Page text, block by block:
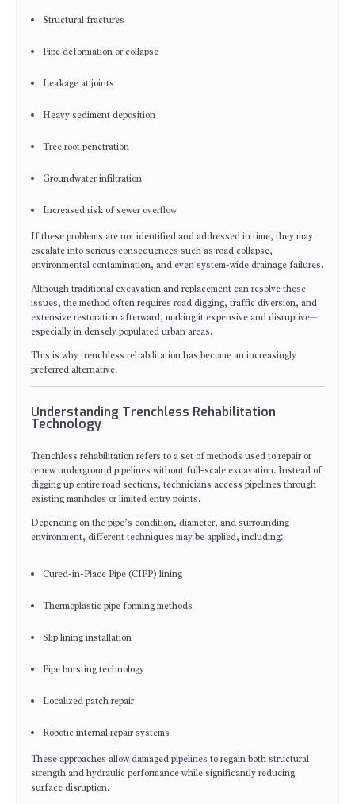
Structural fractures
Pipe deformation or collapse
Leakage at joints
Heavy sediment deposition
Tree root penetration
Groundwater infiltration
Increased risk of sewer overflow
If these problems are not identified and addressed in time, they may
escalate into serious consequences such as road collapse,
environmental contamination, and even system-wide drainage failures.
Although traditional excavation and replacement can resolve these
issues, the method often requires road digging, traffic diversion, and
extensive restoration afterward, making it expensive and disruptive—
especially in densely populated urban areas.
This is why trenchless rehabilitation has become an increasingly
preferred alternative.
Understanding Trenchless Rehabilitation
Technology
Trenchless rehabilitation refers to a set of methods used to repair or
renew underground pipelines without full-scale excavation. Instead of
digging up entire road sections, technicians access pipelines through
existing manholes or limited entry points.
Depending on the pipe’s condition, diameter, and surrounding
environment, different techniques may be applied, including:
Cured-in-Place Pipe (CIPP) lining
Thermoplastic pipe forming methods
Slip lining installation
Pipe bursting technology
Localized patch repair
Robotic internal repair systems
These approaches allow damaged pipelines to regain both structural
strength and hydraulic performance while significantly reducing
surface disruption.